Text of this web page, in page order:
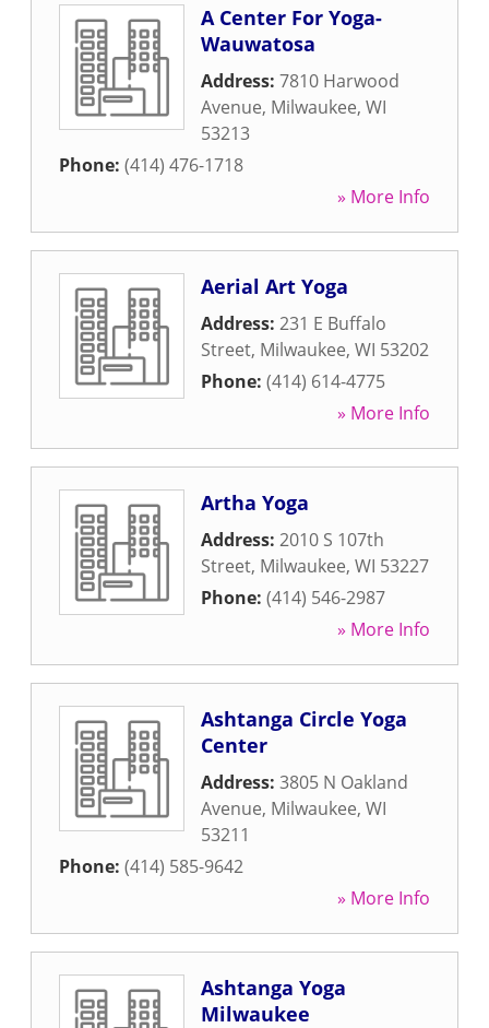
A Center For Yoga-
Wauwatosa
Address: 7810 Harwood
Avenue, Milwaukee, WI
53213
Phone: (414) 476-1718
» More Info
Aerial Art Yoga
Address: 231 E Buffalo
Street, Milwaukee, WI 53202
Phone: (414) 614-4775
» More Info
Artha Yoga
Address: 2010 S 107th
Street, Milwaukee, WI 53227
Phone: (414) 546-2987
» More Info
Ashtanga Circle Yoga
Center
Address: 3805 N Oakland
Avenue, Milwaukee, WI
53211
Phone: (414) 585-9642
» More Info
Ashtanga Yoga
Milwaukee